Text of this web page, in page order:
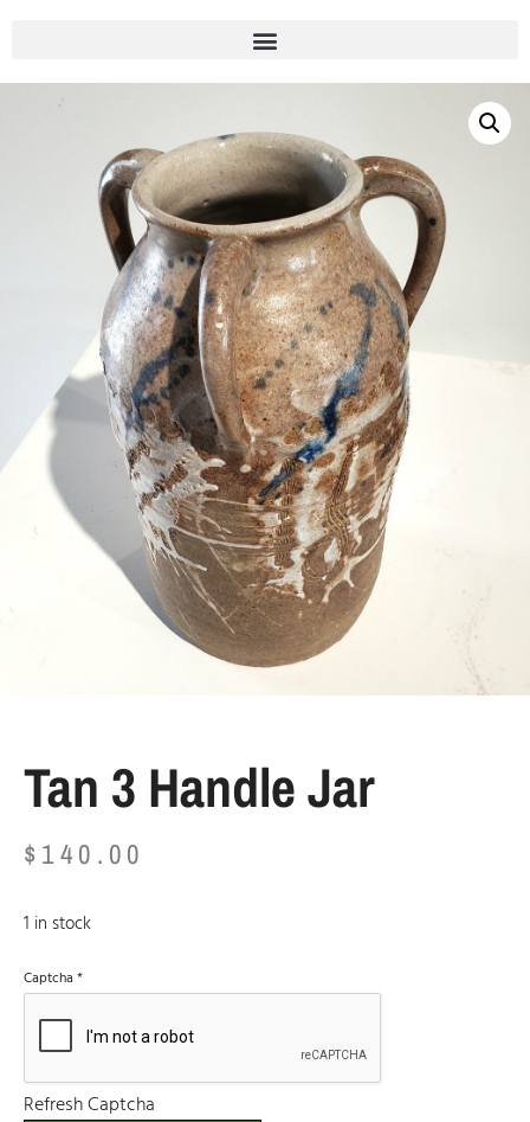
Tan 3 Handle Jar
$ 140.00
1 in stock
Captcha *
Refresh Captcha